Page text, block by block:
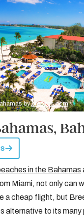
bybreezes.com
in the Bahamas
Miami, not only can
a cheap flight, but
alternative to its many